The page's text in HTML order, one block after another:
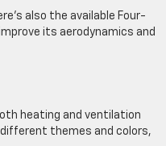
also the available Four-
its aerodynamics and
heating and ventilation
themes and colors,